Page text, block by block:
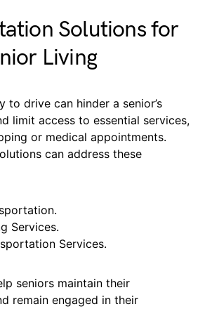
Solutions for
Living
to drive can hinder a senior’s
limit access to essential services,
or medical appointments.
can address these
Services.
Services.
seniors maintain their
remain engaged in their